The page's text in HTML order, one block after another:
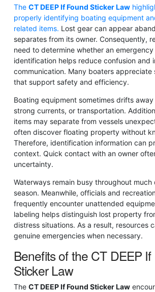
The CT DEEP If Found Sticker Law
properly identifying boating equipment
related items. Lost gear can appear
separates from its owner. Consequently,
need to determine whether an
identification helps reduce confusion and
communication. Many boaters appreciate
that support safety and efficiency.
Boating equipment sometimes drifts
strong currents, or transportation.
items may separate from vessels
often discover floating property without
Therefore, identification information can
context. Quick contact with an owner
uncertainty.
Waterways remain busy throughout much
season. Meanwhile, officials and
frequently encounter unattended
labeling helps distinguish lost property
distress situations. As a result, resources
genuine emergencies when necessary.
Benefits of the CT DEEP
Sticker Law
The CT DEEP If Found Sticker Law